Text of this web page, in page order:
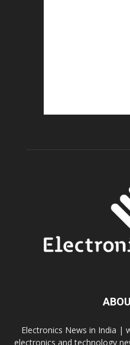
Electronics News in India |
electronics and technology